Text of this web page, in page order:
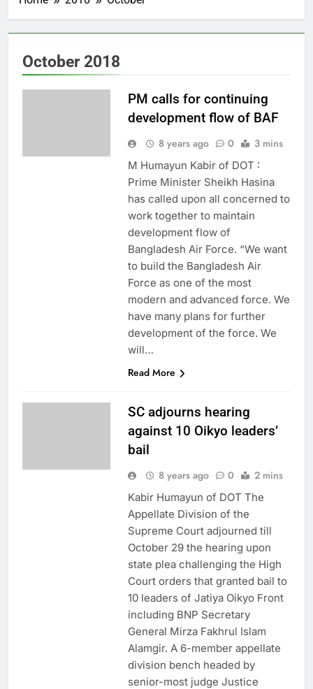
October 2018
PM calls for continuing
development flow of BAF
8 years ago 0 3 mins
M Humayun Kabir of DOT :
Prime Minister Sheikh Hasina
has called upon all concerned to
work together to maintain
development flow of
Bangladesh Air Force. “We want
to build the Bangladesh Air
Force as one of the most
modern and advanced force. We
have many plans for further
development of the force. We
will…
Read More
SC adjourns hearing
against 10 Oikyo leaders’
bail
8 years ago 0 2 mins
Kabir Humayun of DOT The
Appellate Division of the
Supreme Court adjourned till
October 29 the hearing upon
state plea challenging the High
Court orders that granted bail to
10 leaders of Jatiya Oikyo Front
including BNP Secretary
General Mirza Fakhrul Islam
Alamgir. A 6-member appellate
division bench headed by
senior-most judge Justice